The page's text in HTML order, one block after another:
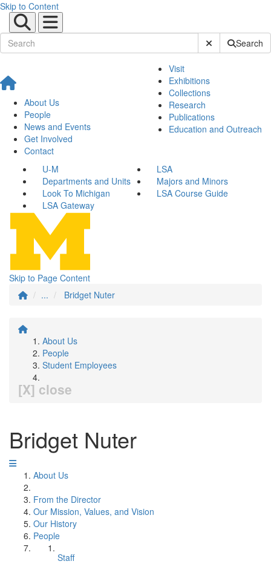
Skip to Content
Submit SiteSearch
About Us
People
News and Events
Get Involved
Contact
Visit
Exhibitions
Collections
Research
Publications
Education and Outreach
U-M
LSA
Departments and Units
Majors and Minors
Look To Michigan
LSA Course Guide
LSA Gateway
Skip to Page Content
...
Bridget Nuter
About Us
People
Student Employees
[X] close
Bridget Nuter
About Us
From the Director
Our Mission, Values, and Vision
Our History
People
Staff